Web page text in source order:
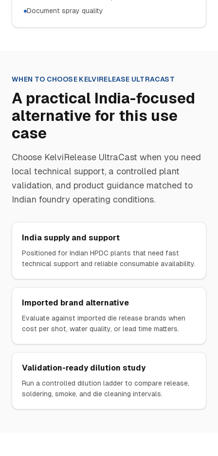
Document spray quality
WHEN TO CHOOSE KELVIRELEASE ULTRACAST
A practical India-focused
alternative for this use
case
Choose KelviRelease UltraCast when you need
local technical support, a controlled plant
validation, and product guidance matched to
Indian foundry operating conditions.
India supply and support
Positioned for Indian HPDC plants that need fast
technical support and reliable consumable availability.
Imported brand alternative
Evaluate against imported die release brands when
cost per shot, water quality, or lead time matters.
Validation-ready dilution study
Run a controlled dilution ladder to compare release,
soldering, smoke, and die cleaning intervals.